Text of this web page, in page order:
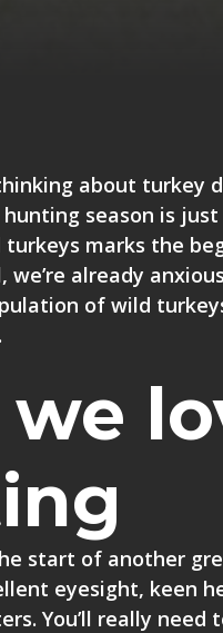
about turkey
hunting season is
turkeys marks the
we’re already
of wild
start of another
eyesight, keen
You’ll really